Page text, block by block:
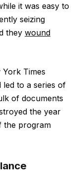
it was easy to
seizing
they wound
Times
led to a series of
of documents
the year
the program